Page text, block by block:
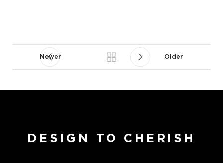
Newer Older
DESIGN TO CHERISH